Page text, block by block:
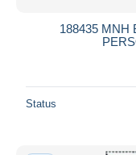
188435 MNH
Status